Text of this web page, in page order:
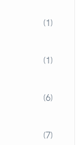
(1)
(1)
(6)
(7)